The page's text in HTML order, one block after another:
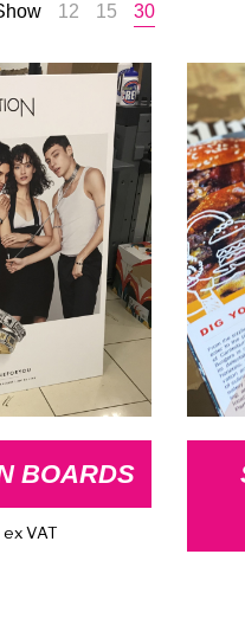
12 15 30
BOARDS
ex VAT